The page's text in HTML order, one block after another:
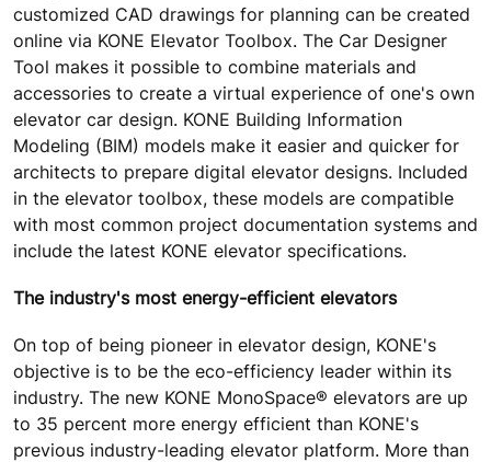
customized CAD drawings for planning can be created
online via KONE Elevator Toolbox. The Car Designer
Tool makes it possible to combine materials and
accessories to create a virtual experience of one's own
elevator car design. KONE Building Information
Modeling (BIM) models make it easier and quicker for
architects to prepare digital elevator designs. Included
in the elevator toolbox, these models are compatible
with most common project documentation systems and
include the latest KONE elevator specifications.
The industry's most energy-efficient elevators
On top of being pioneer in elevator design, KONE's
objective is to be the eco-efficiency leader within its
industry. The new KONE MonoSpace® elevators are up
to 35 percent more energy efficient than KONE's
previous industry-leading elevator platform. More than